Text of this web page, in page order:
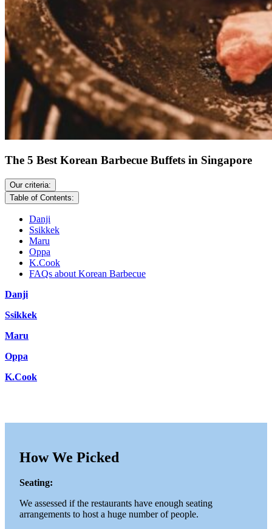
The 5 Best Korean Barbecue Buffets in Singapore
Our criteria:
Table of Contents:
Danji
Ssikkek
Maru
Oppa
K.Cook
FAQs about Korean Barbecue
Danji
Ssikkek
Maru
Oppa
K.Cook
How We Picked
Seating:
We assessed if the restaurants have enough seating
arrangements to host a huge number of people.